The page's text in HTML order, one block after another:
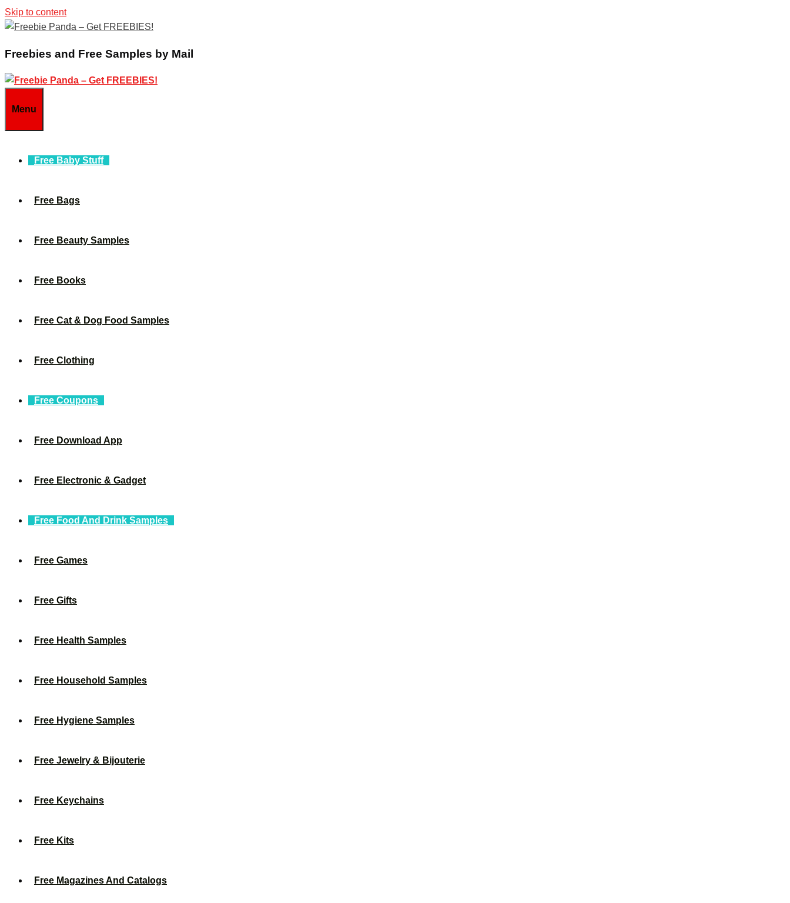
Skip to content
Freebies and Free Samples by Mail
Menu
Free Baby Stuff
Free Bags
Free Beauty Samples
Free Books
Free Cat & Dog Food Samples
Free Clothing
Free Coupons
Free Download App
Free Electronic & Gadget
Free Food And Drink Samples
Free Games
Free Gifts
Free Health Samples
Free Household Samples
Free Hygiene Samples
Free Jewelry & Bijouterie
Free Keychains
Free Kits
Free Magazines And Catalogs